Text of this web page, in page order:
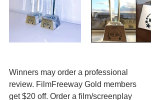
Winners may order a professional
review. FilmFreeway Gold members
get $20 off. Order a film/screenplay